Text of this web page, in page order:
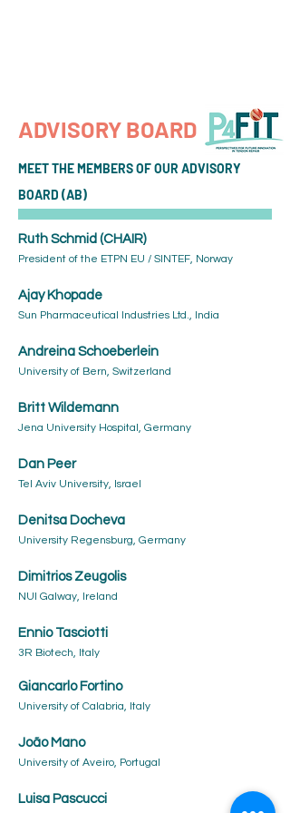
ADVISORY BOARD
MEET THE MEMBERS OF OUR ADVISORY
BOARD (AB)
Ruth Schmid (CHAIR)
President of the ETPN EU / SINTEF, Norway
Ajay Khopade
Sun Pharmaceutical Industries Ltd., India
Andreina Schoeberlein
University of Bern, Switzerland
Britt Wildemann
Jena University Hospital, Germany
Dan Peer
Tel Aviv University, Israel
Denitsa Docheva
University Regensburg, Germany
Dimitrios Zeugolis
NUI Galway, Ireland
Ennio Tasciotti
3R Biotech, Italy
Giancarlo Fortino
University of Calabria, Italy
João Mano
University of Aveiro, Portugal
Luisa Pascucci